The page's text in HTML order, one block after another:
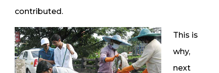
contributed.
This is
why,
next